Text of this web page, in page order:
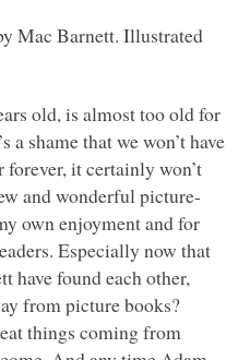
Mac Barnett. Illustrated
old, is almost too old for
shame that we won’t have
it certainly won’t
and wonderful picture-
own enjoyment and for
Especially now that
have found each other,
from picture books?
things coming from